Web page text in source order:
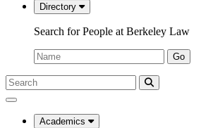
Directory
Search for People at Berkeley Law
Name:
Go
Search
Submit
UC
Law
Academics